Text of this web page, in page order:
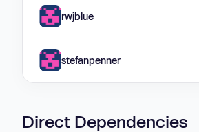
rwjblue
stefanpenner
Direct Dependencies